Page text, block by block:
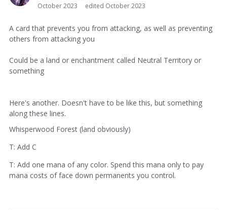
October 2023
edited October 2023
A card that prevents you from attacking, as well as preventing
others from attacking you
Could be a land or enchantment called Neutral Territory or
something
Here's another. Doesn't have to be like this, but something
along these lines.
Whisperwood Forest (land obviously)
T: Add C
T: Add one mana of any color. Spend this mana only to pay
mana costs of face down permanents you control.